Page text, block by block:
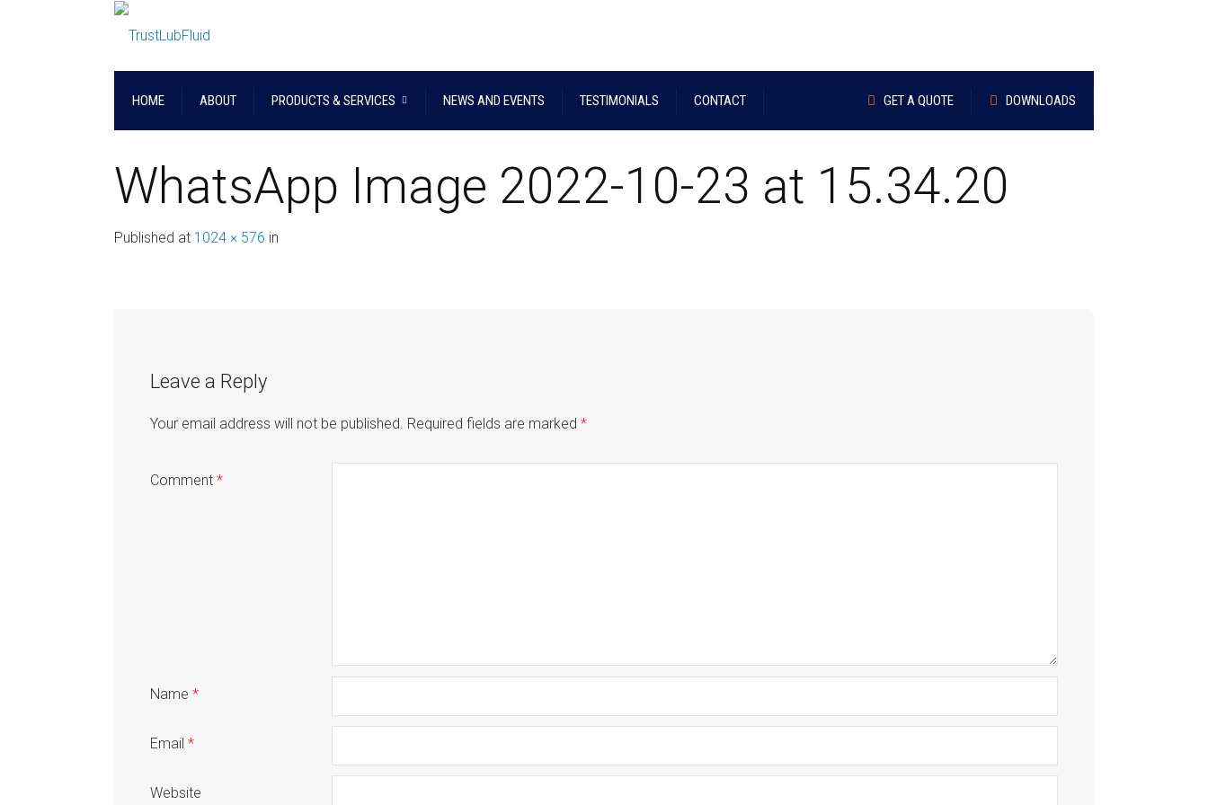
HOME ABOUT PRODUCTS & SERVICES NEWS AND EVENTS TESTIMONIALS CONTACT DOWNLOADS
GET A QUOTE
WhatsApp Image 2022-10-23 at 15.34.20
Published at 1024 × 576 in
Leave a Reply
Your email address will not be published. Required fields are marked *
Comment *
Name *
Email *
Website